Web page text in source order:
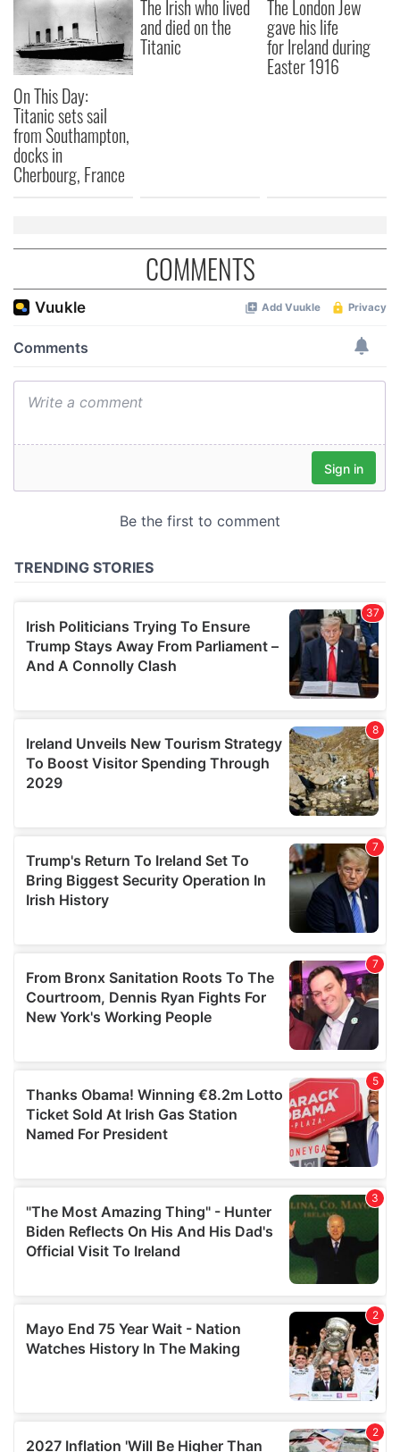
our social media, advertising and analytics partners who
may combine it with other information that you’ve
provided to them or that they’ve collected from your use
of their services.
On This Day:
Titanic sets sail
from Southampton,
docks in
Cherbourg, France
The Irish who lived
and died on the
Titanic
The London Jew
gave his life
for Ireland during
Easter 1916
COMMENTS